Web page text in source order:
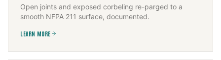
Open joints and exposed corbeling re-parged to a
smooth NFPA 211 surface, documented.
LEARN MORE